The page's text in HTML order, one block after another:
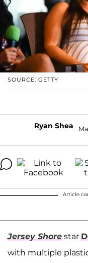
SOURCE: GETTY
Ryan Shea
Article
Jersey Shore star
with multiple